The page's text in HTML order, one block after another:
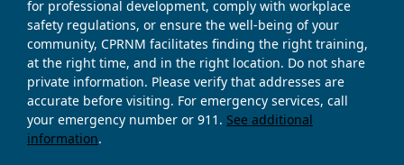
for professional development, comply with workplace
safety regulations, or ensure the well-being of your
community, CPRNM facilitates finding the right training,
at the right time, and in the right location. Do not share
private information. Please verify that addresses are
accurate before visiting. For emergency services, call
your emergency number or 911. See additional
information.